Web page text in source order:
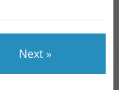
Next »